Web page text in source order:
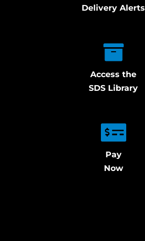
Delivery Alerts
Access the
SDS Library
Pay
Now